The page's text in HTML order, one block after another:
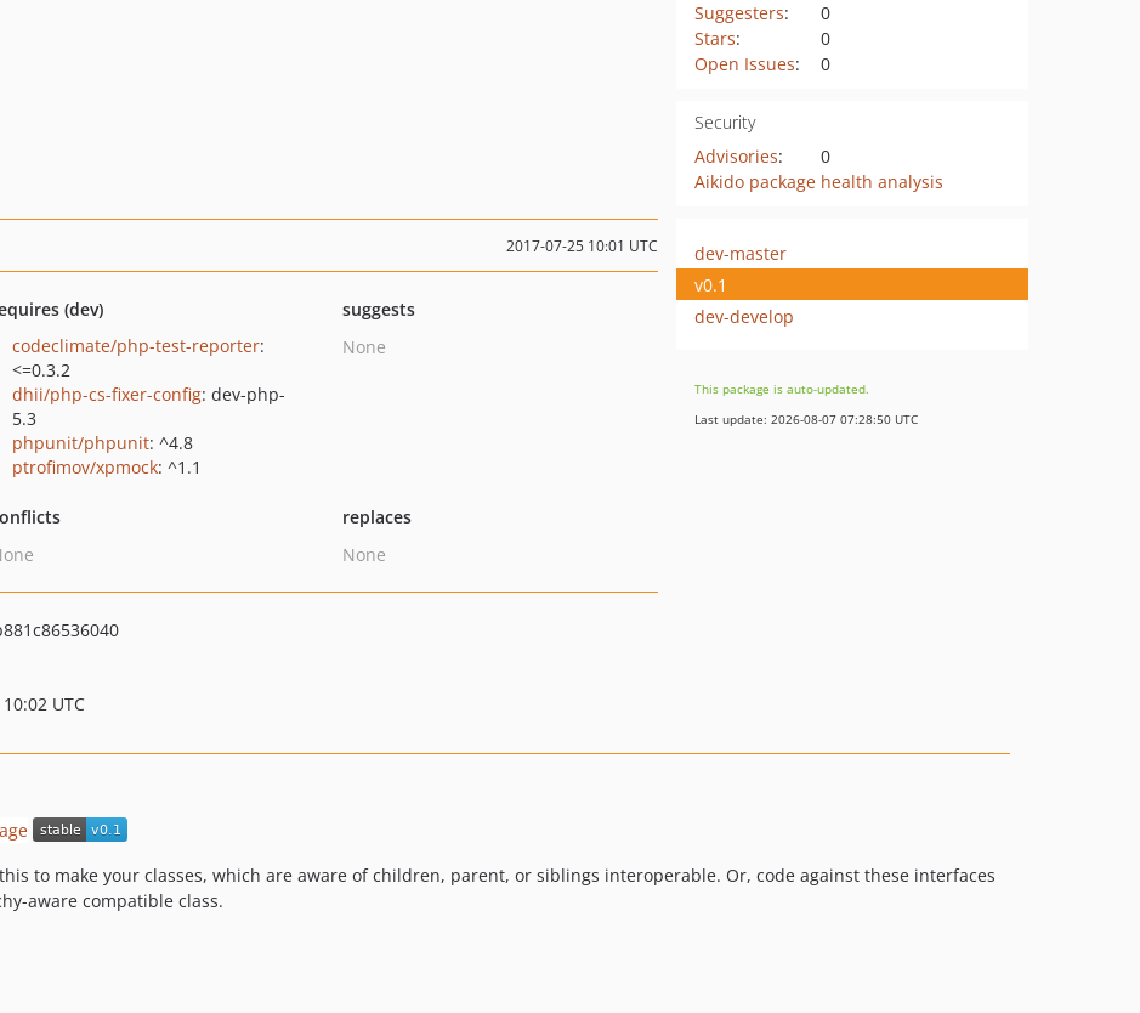
Suggesters:
0
Stars:
0
Open Issues: 0
Security
Advisories:
0
Aikido package health analysis
2017-07-25 10:01 UTC
(dev)
codeclimate/php-test-reporter:
<=0.3.2
dhii/php-cs-fixer-config: dev-php-
5.3
phpunit/phpunit: ^4.8
ptrofimov/xpmock: ^1.1
suggests
None
replaces
None
UTC
dev-master
v0.1
dev-develop
This package is auto-updated.
Last update: 2026-08-07 07:28:50 UTC
to make your classes, which are aware of children, parent, or siblings interoperable. Or, code against these interfaces
aware compatible class.